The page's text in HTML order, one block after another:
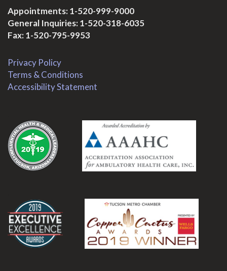
Appointments:1-520-999-9000
General Inquiries:1-520-318-6035
Fax: 1-520-795-9953
Privacy Policy
Terms & Conditions
Accessibility Statement